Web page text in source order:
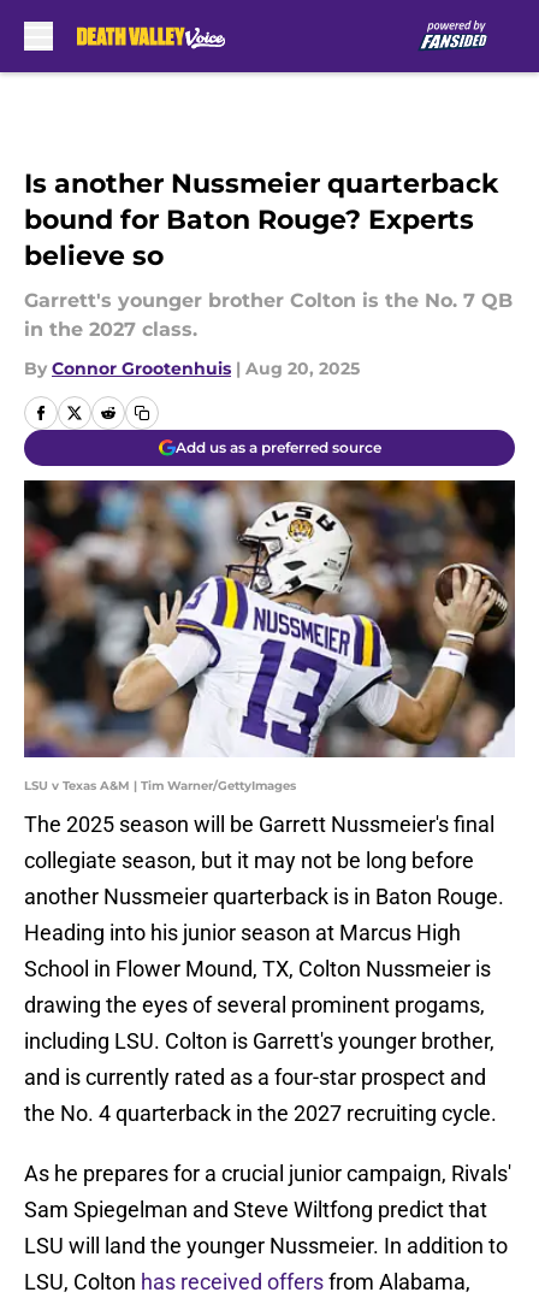
Is another Nussmeier quarterback
bound for Baton Rouge? Experts
believe so
Garrett's younger brother Colton is the No. 7 QB
in the 2027 class.
By Connor Grootenhuis | Aug 20, 2025
Add us as a preferred source
LSU v Texas A&M | Tim Warner/GettyImages
The 2025 season will be Garrett Nussmeier's final
collegiate season, but it may not be long before
another Nussmeier quarterback is in Baton Rouge.
Heading into his junior season at Marcus High
School in Flower Mound, TX, Colton Nussmeier is
drawing the eyes of several prominent progams,
including LSU. Colton is Garrett's younger brother,
and is currently rated as a four-star prospect and
the No. 4 quarterback in the 2027 recruiting cycle.
As he prepares for a crucial junior campaign, Rivals'
Sam Spiegelman and Steve Wiltfong predict that
LSU will land the younger Nussmeier. In addition to
LSU, Colton has received offersfrom Alabama,